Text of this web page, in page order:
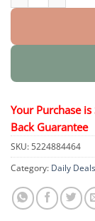
Your Purchase
Back Guarantee
SKU: 5224884464
Category: Daily Deals